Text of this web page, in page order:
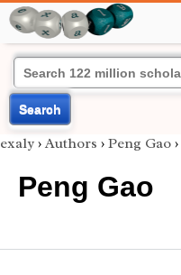
Search
exaly › Authors › Peng Gao ›
Peng Gao